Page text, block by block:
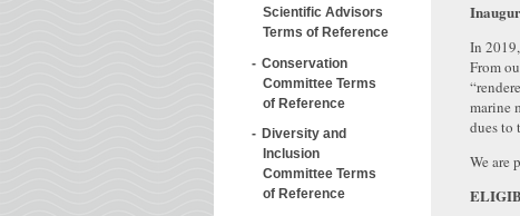
Scientific Advisors
Terms of Reference
Conservation
Committee Terms
of Reference
Diversity and
Inclusion
Committee Terms
of Reference
In
From
marine
dues to
We are